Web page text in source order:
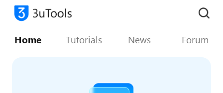
Home Tutorials News Forum